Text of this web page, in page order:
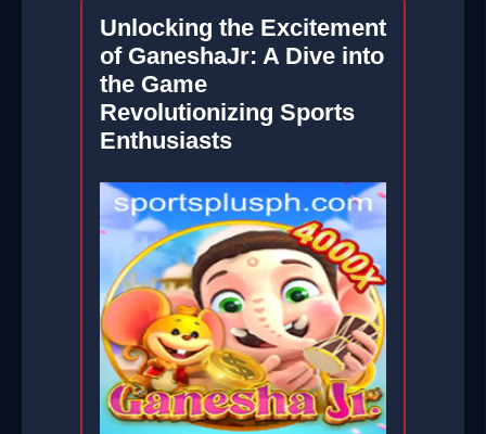
Unlocking the Excitement
of GaneshaJr: A Dive into
the Game
Revolutionizing Sports
Enthusiasts